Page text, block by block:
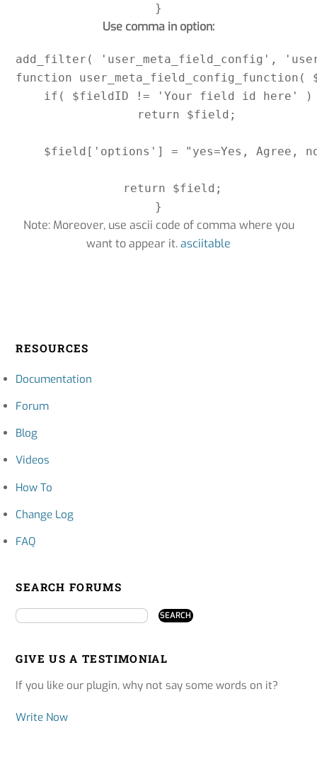
}
Use comma in option:
add_filter( 'user_meta_field_config',
function
    if( $fieldID != 'Your field id here' )
        return $field;
$field['options'] = "yes=Yes, Agree,
    return $field;
Note: Moreover, use ascii code of comma where you
want to appear it.asciitable
RESOURCES
Documentation
Forum
Blog
Videos
How To
Change Log
FAQ
SEARCH FORUMS
GIVE US A TESTIMONIAL
If you like our plugin, why not say some words on it?
Write Now